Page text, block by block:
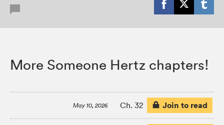
More Someone Hertz chapters!
May 10, 2026 Ch. 32 Join to read